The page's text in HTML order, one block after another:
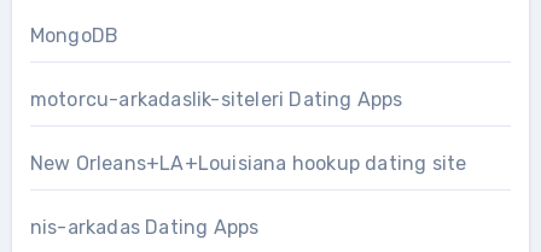
MongoDB
motorcu-arkadaslik-siteleri Dating Apps
New Orleans+LA+Louisiana hookup dating site
nis-arkadas Dating Apps